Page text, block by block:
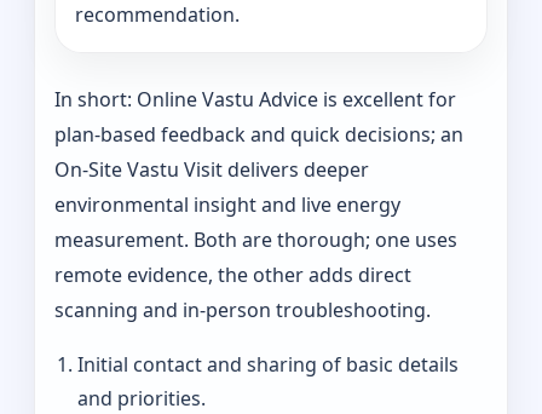
recommendation.
In short: Online Vastu Advice is excellent for
plan-based feedback and quick decisions; an
On‑Site Vastu Visit delivers deeper
environmental insight and live energy
measurement. Both are thorough; one uses
remote evidence, the other adds direct
scanning and in-person troubleshooting.
Initial contact and sharing of basic details
and priorities.